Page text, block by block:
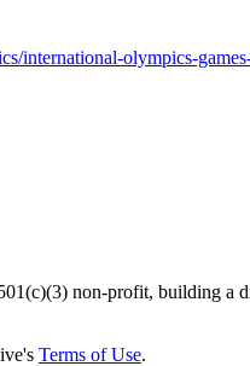
international-olympics-
non-profit, building a
Terms of Use.